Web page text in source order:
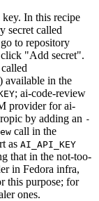
In this recipe
secret called
to repository
"Add secret".
) available in the
; ai-code-review
provider for ai-
by adding an -
call in the
as AI_API_KEY
that in the not-too-
in Fedora infra,
this purpose; for
ones.